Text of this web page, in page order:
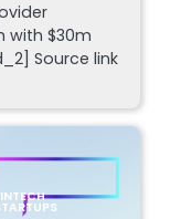
with $30m
Source link